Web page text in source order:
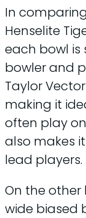
In
Henselite
each bowl
bowler and
Taylor
making it
often play
also makes
lead players.
On the other
wide biased